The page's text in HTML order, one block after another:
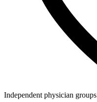
Independent physician groups